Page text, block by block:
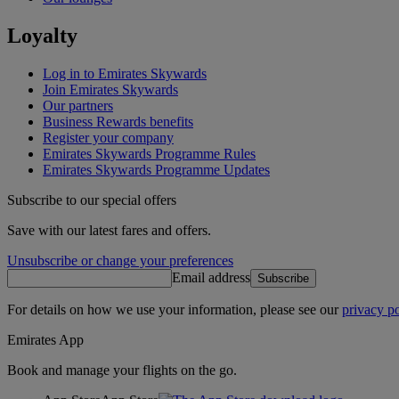
Loyalty
Log in to Emirates Skywards
Join Emirates Skywards
Our partners
Business Rewards benefits
Register your company
Emirates Skywards Programme Rules
Emirates Skywards Programme Updates
Subscribe to our special offers
Save with our latest fares and offers.
Unsubscribe or change your preferences
Email address Subscribe
For details on how we use your information, please see ourprivacy
Emirates App
Book and manage your flights on the go.